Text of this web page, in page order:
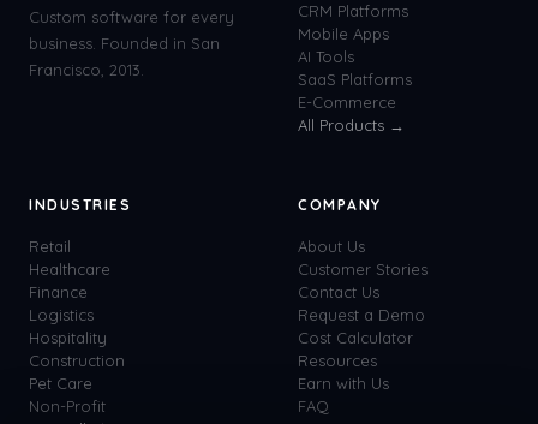
Custom software for every
business. Founded in San
Francisco, 2013.
CRM Platforms
Mobile Apps
AI Tools
SaaS Platforms
E-Commerce
All Products →
INDUSTRIES
Retail
Healthcare
Finance
Logistics
Hospitality
Construction
Pet Care
Non-Profit
COMPANY
About Us
Customer Stories
Contact Us
Request a Demo
Cost Calculator
Resources
Earn with Us
FAQ